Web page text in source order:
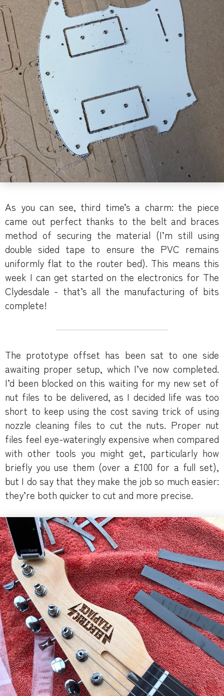
As you can see, third time’s a charm: the piece
came out perfect thanks to the belt and braces
method of securing the material (I’m still using
double sided tape to ensure the PVC remains
uniformly flat to the router bed). This means this
week I can get started on the electronics for The
Clydesdale - that’s all the manufacturing of bits
complete!
The prototype offset has been sat to one side
awaiting proper setup, which I’ve now completed.
I’d been blocked on this waiting for my new set of
nut files to be delivered, as I decided life was too
short to keep using the cost saving trick of using
nozzle cleaning files to cut the nuts. Proper nut
files feel eye-wateringly expensive when compared
with other tools you might get, particularly how
briefly you use them (over a £100 for a full set),
but I do say that they make the job so much easier:
they’re both quicker to cut and more precise.